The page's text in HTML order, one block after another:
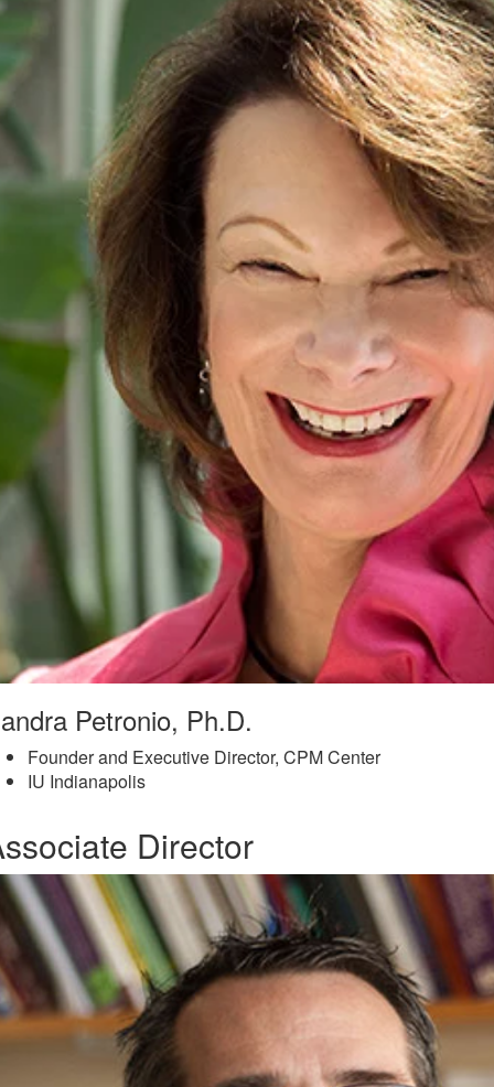
Petronio, Ph.D.
Founder and Executive Director, CPM Center
IU Indianapolis
Director